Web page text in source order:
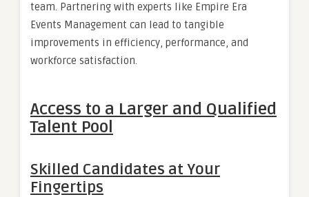
team. Partnering with experts like Empire Era
Events Management can lead to tangible
improvements in efficiency, performance, and
workforce satisfaction.
Access to a Larger and Qualified
Talent Pool
Skilled Candidates at Your
Fingertips